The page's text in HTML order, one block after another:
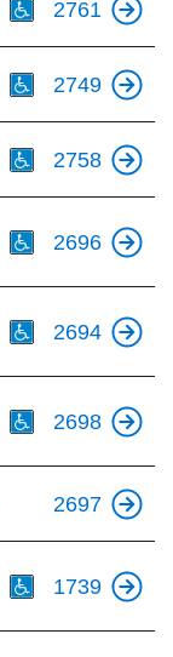
2761
2749
2758
2696
2694
2698
2697
1739